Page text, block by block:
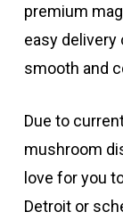
premium
easy delivery
smooth and
Due to
mushroom
love for you
Detroit or